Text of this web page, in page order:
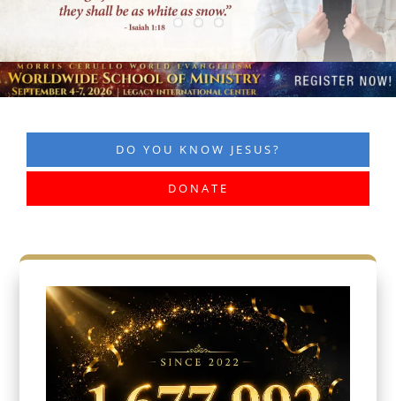
DO YOU KNOW JESUS?
DONATE